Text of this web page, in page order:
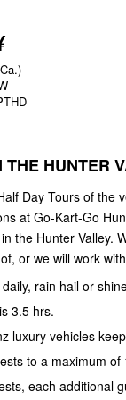
THE HUNTER
Day Tours of the
at Go-Kart-Go
the Hunter Valley.
or we will work
rain hail or
3.5 hrs.
luxury vehicles
to a maximum
each additional